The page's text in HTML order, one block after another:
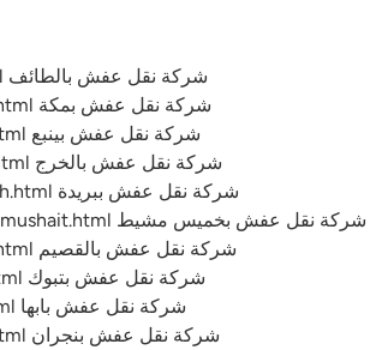
https://emc-mee.com/transfer-furniture-taif.html شركة نقل عفش بالطائف
https://emc-mee.com/transfer-furniture-mecca.html شركة نقل عفش بمكة
https://emc-mee.com/transfer-furniture-yanbu.html شركة نقل عفش بينبع
https://emc-mee.com/transfer-furniture-alkharj.html شركة نقل عفش بالخرج
https://emc-mee.com/transfer-furniture-buraydah.html شركة نقل عفش ببريدة
https://emc-mee.com/transfer-furniture-khamis-mushait.html شركة نقل عفش بخميس مشيط
https://emc-mee.com/transfer-furniture-qassim.html شركة نقل عفش بالقصيم
https://emc-mee.com/transfer-furniture-tabuk.html شركة نقل عفش بتبوك
https://emc-mee.com/transfer-furniture-abha.html شركة نقل عفش بابها
https://emc-mee.com/transfer-furniture-najran.html شركة نقل عفش بنجران